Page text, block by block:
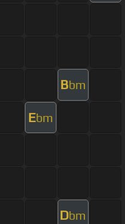
Bbm
Ebm
Dbm